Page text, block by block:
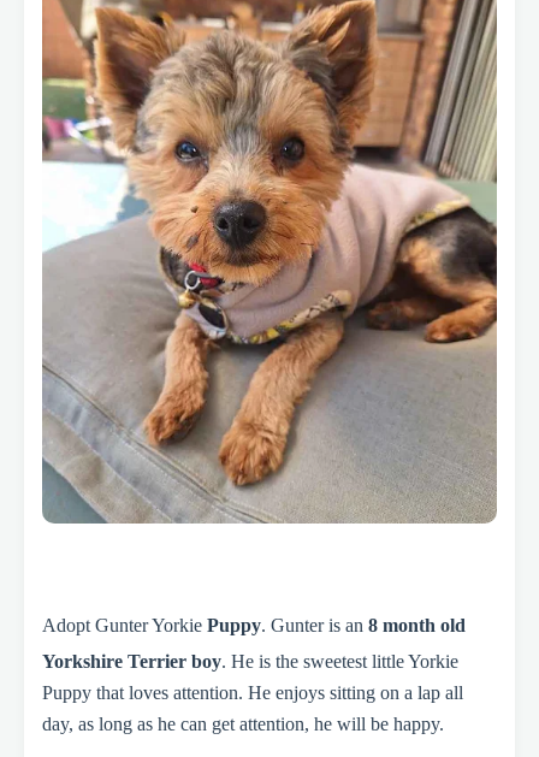
Adopt Gunter Yorkie Puppy. Gunter is an 8 month old
Yorkshire Terrier boy. He is the sweetest little Yorkie
Puppy that loves attention. He enjoys sitting on a lap all
day, as long as he can get attention, he will be happy.